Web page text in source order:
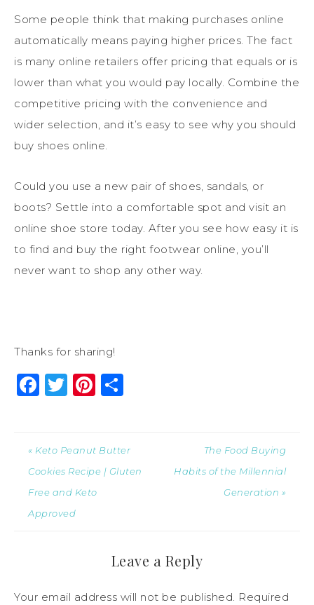
Some people think that making purchases online
automatically means paying higher prices. The fact
is many online retailers offer pricing that equals or is
lower than what you would pay locally. Combine the
competitive pricing with the convenience and
wider selection, and it’s easy to see why you should
buy shoes online.
Could you use a new pair of shoes, sandals, or
boots? Settle into a comfortable spot and visit an
online shoe store today. After you see how easy it is
to find and buy the right footwear online, you’ll
never want to shop any other way.
Thanks for sharing!
Facebook
Twitter
Pinterest
« Keto Peanut Butter
Cookies Recipe | Gluten
Free and Keto
Approved
The Food Buying
Habits of the Millennial
Generation »
Leave a Reply
Your email address will not be published. Required